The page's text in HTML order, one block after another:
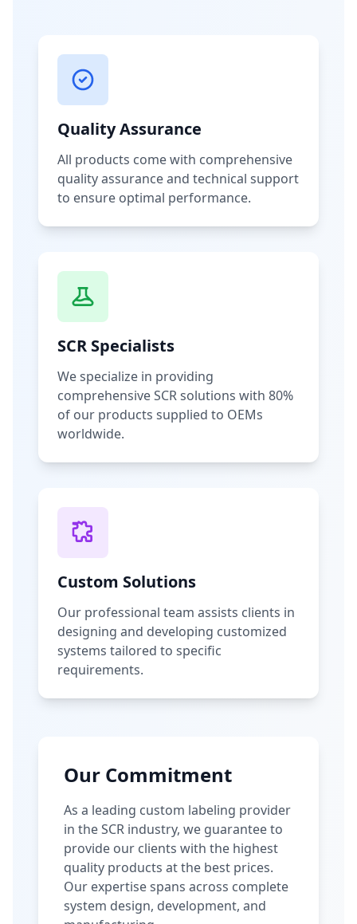
Quality Assurance
All products come with comprehensive
quality assurance and technical support
to ensure optimal performance.
SCR Specialists
We specialize in providing
comprehensive SCR solutions with 80%
of our products supplied to OEMs
worldwide.
Custom Solutions
Our professional team assists clients in
designing and developing customized
systems tailored to specific
requirements.
Our Commitment
As a leading custom labeling provider
in the SCR industry, we guarantee to
provide our clients with the highest
quality products at the best prices.
Our expertise spans across complete
system design, development, and